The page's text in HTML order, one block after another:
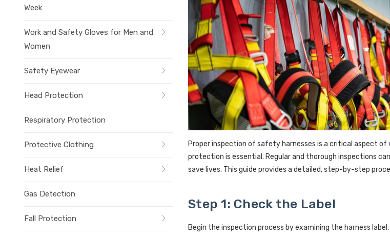
Week
Work and Safety Gloves for Men and
Women
Safety Eyewear
Head Protection
Respiratory Protection
Protective Clothing
Heat Relief
Gas Detection
Fall Protection
Proper inspection of safety harnesses is a critical aspect
protection is essential. Regular and thorough inspections
save lives. This guide provides a detailed, step-by-step
Step 1: Check the Label
Begin the inspection process by examining the harness